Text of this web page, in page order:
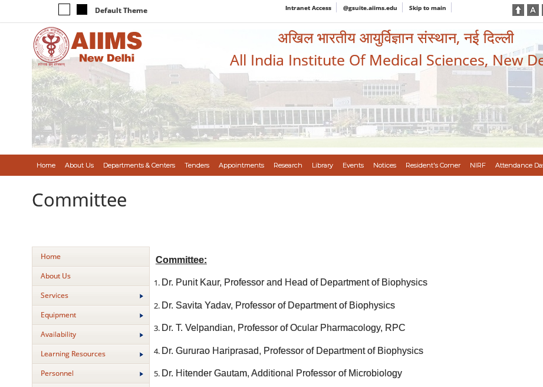
Default Theme Intranet Access @gsuite.aiims.edu Skip to main
अखिल भारतीय आयुर्विज्ञान संस्थान, नई दिल्ली
All India Institute Of Medical Sciences, New
Home About Us Departments & Centers Tenders Appointments Research Library Events Notices Resident's Corner NIRF Attendance
Committee
Home
About Us
Services
Equipment
Availability
Learning Resources
Personnel
Committee:
Dr. Punit Kaur, Professor and Head of Department of Biophysics
Dr. Savita Yadav, Professor of Department of Biophysics
Dr. T. Velpandian, Professor of Ocular Pharmacology, RPC
Dr. Gururao Hariprasad, Professor of Department of Biophysics
Dr. Hitender Gautam, Additional Professor of Microbiology